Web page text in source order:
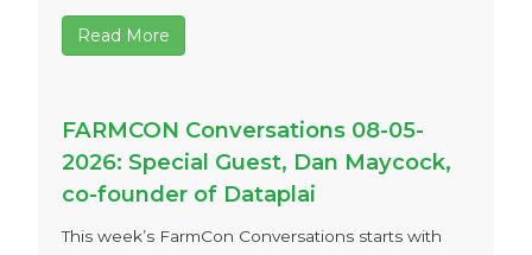
Read More
FARMCON Conversations 08-05-
2026: Special Guest, Dan Maycock,
co-founder of Dataplai
This week’s FarmCon Conversations starts with